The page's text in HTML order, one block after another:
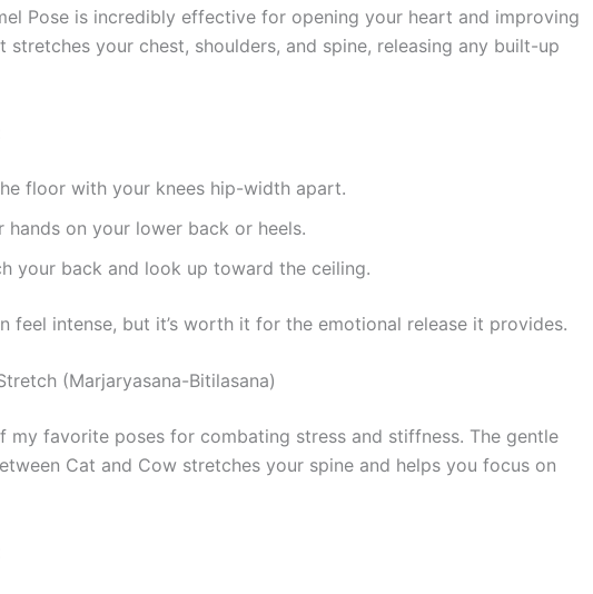
Pose is incredibly effective for opening your heart and improving
stretches your chest, shoulders, and spine, releasing any built-up
floor with your knees hip-width apart.
hands on your lower back or heels.
your back and look up toward the ceiling.
feel intense, but it’s worth it for the emotional release it provides.
(Marjaryasana-Bitilasana)
my favorite poses for combating stress and stiffness. The gentle
Cat and Cow stretches your spine and helps you focus on